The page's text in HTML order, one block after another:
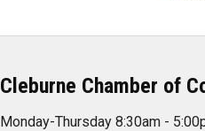
Cleburne Chamber of
Monday-Thursday 8:30am -